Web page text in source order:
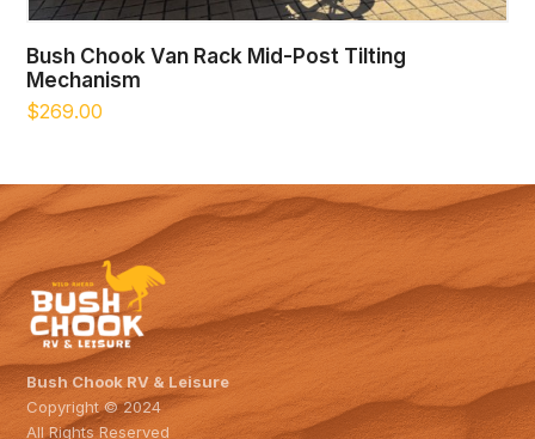
Bush Chook Van Rack Mid-Post Tilting
Mechanism
$269.00
Bush Chook RV & Leisure
Copyright © 2024
All Rights Reserved